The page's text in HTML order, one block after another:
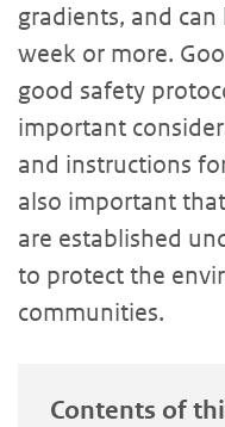
gradients, and
week or more.
good safety
important
and instructions
also important
are established
to protect the
communities.
Contents of